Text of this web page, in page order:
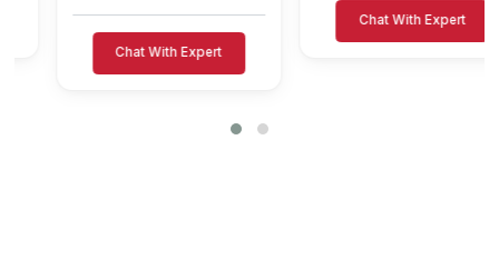
Chat With Expert
Chat With Expert